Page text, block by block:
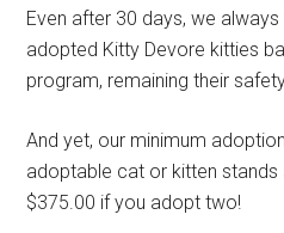
Even after 30 days, we
adopted Kitty Devore kitties
program, remaining their
And yet, our minimum
adoptable cat or kitten
$375.00 if you adopt two!